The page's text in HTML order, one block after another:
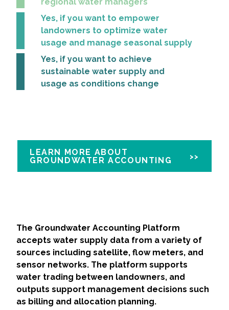
Water Resources
All Services
Yes, if you want to empower
landowners to optimize water
usage and manage seasonal supply
Yes, if you want to achieve
sustainable water supply and
usage as conditions change
LEARN MORE ABOUT
GROUNDWATER ACCOUNTING
The Groundwater Accounting Platform
accepts water supply data from a variety of
sources including satellite, flow meters, and
sensor networks. The platform supports
water trading between landowners, and
outputs support management decisions such
as billing and allocation planning.